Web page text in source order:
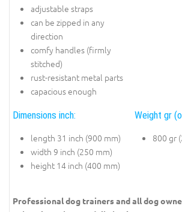
adjustable straps
can be zipped in any
direction
comfy handles (firmly
stitched)
rust-resistant metal parts
capacious enough
Dimensions inch:
length 31 inch (900 mm)
width 9 inch (250 mm)
height 14 inch (400 mm)
Weight gr
800 gr
Professional dog trainers and all dog